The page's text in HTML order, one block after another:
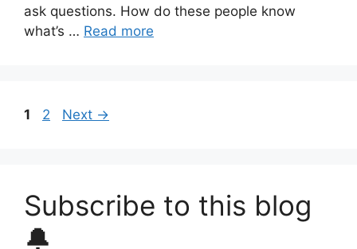
ask questions. How do these people know
what’s … Read more
Page
1 Page
2 Next →
Subscribe to this blog
🔔